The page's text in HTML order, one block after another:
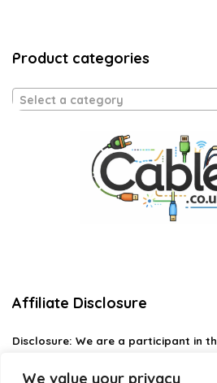
We value your privacy
Product categories
Select a category
Affiliate Disclosure
Disclosure: We are a participant in
designed to provide a means for us